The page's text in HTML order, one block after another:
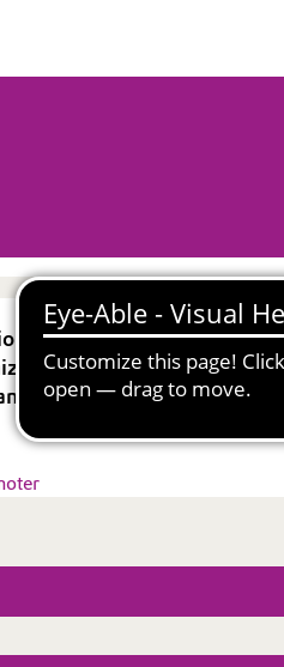
under formation of
dynamic properties.